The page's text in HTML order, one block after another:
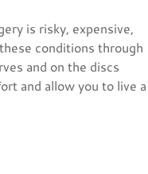
is risky, expensive,
conditions through
and on the discs
and allow you to live a